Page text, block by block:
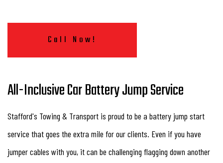
Call Now!
All-Inclusive Car Battery Jump Service
Stafford's Towing & Transport is proud to be a battery jump start
service that goes the extra mile for our clients. Even if you have
jumper cables with you, it can be challenging flagging down another